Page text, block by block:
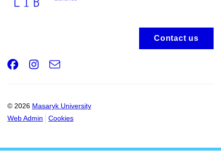
Contact us
© 2026 Masaryk University
Web Admin
Cookies
Facebook
Instagram
e-